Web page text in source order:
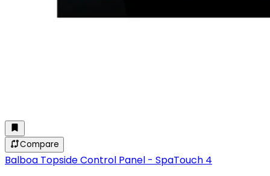
Compare
Balboa Topside Control Panel - SpaTouch 4